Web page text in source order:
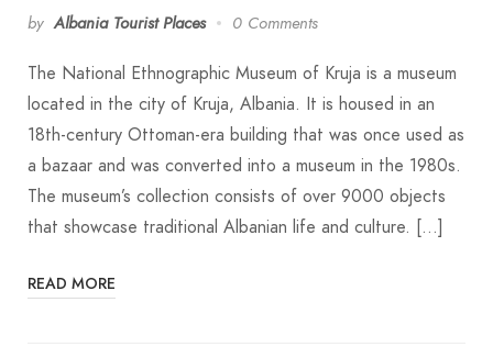
by Albania Tourist Places 0 Comments
The National Ethnographic Museum of Kruja is a museum
located in the city of Kruja, Albania. It is housed in an
18th-century Ottoman-era building that was once used as
a bazaar and was converted into a museum in the 1980s.
The museum’s collection consists of over 9000 objects
that showcase traditional Albanian life and culture. […]
READ MORE